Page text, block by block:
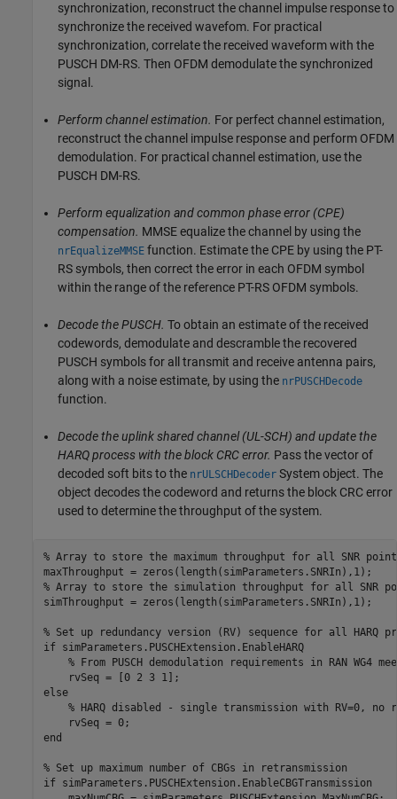
synchronization, reconstruct the channel impulse response to
synchronize the received wavefom. For practical
synchronization, correlate the received waveform with the
PUSCH DM-RS. Then OFDM demodulate the synchronized
signal.
Perform channel estimation. For perfect channel estimation,
reconstruct the channel impulse response and perform OFDM
demodulation. For practical channel estimation, use the
PUSCH DM-RS.
Perform equalization and common phase error (CPE)
compensation. MMSE equalize the channel by using the
nrEqualizeMMSE function. Estimate the CPE by using the PT-
RS symbols, then correct the error in each OFDM symbol
within the range of the reference PT-RS OFDM symbols.
Decode the PUSCH. To obtain an estimate of the received
codewords, demodulate and descramble the recovered
PUSCH symbols for all transmit and receive antenna pairs,
along with a noise estimate, by using the nrPUSCHDecode
function.
Decode the uplink shared channel (UL-SCH) and update the
HARQ process with the block CRC error. Pass the vector of
decoded soft bits to the nrULSCHDecoder System object. The
object decodes the codeword and returns the block CRC error
used to determine the throughput of the system.
% Array to store the maximum throughput for all SNR
% Array to store the simulation throughput for all SNR
simThroughput = zeros(length(simParameters.SNRIn),1);
% Set up redundancy version (RV) sequence for all HARQ
if simParameters.PUSCHExtension.EnableHARQ
% From PUSCH demodulation requirements in RAN WG4
else
% HARQ disabled - single transmission with RV=0, no
end
% Set up maximum number of CBGs in retransmission
if simParameters.PUSCHExtension.EnableCBGTransmission